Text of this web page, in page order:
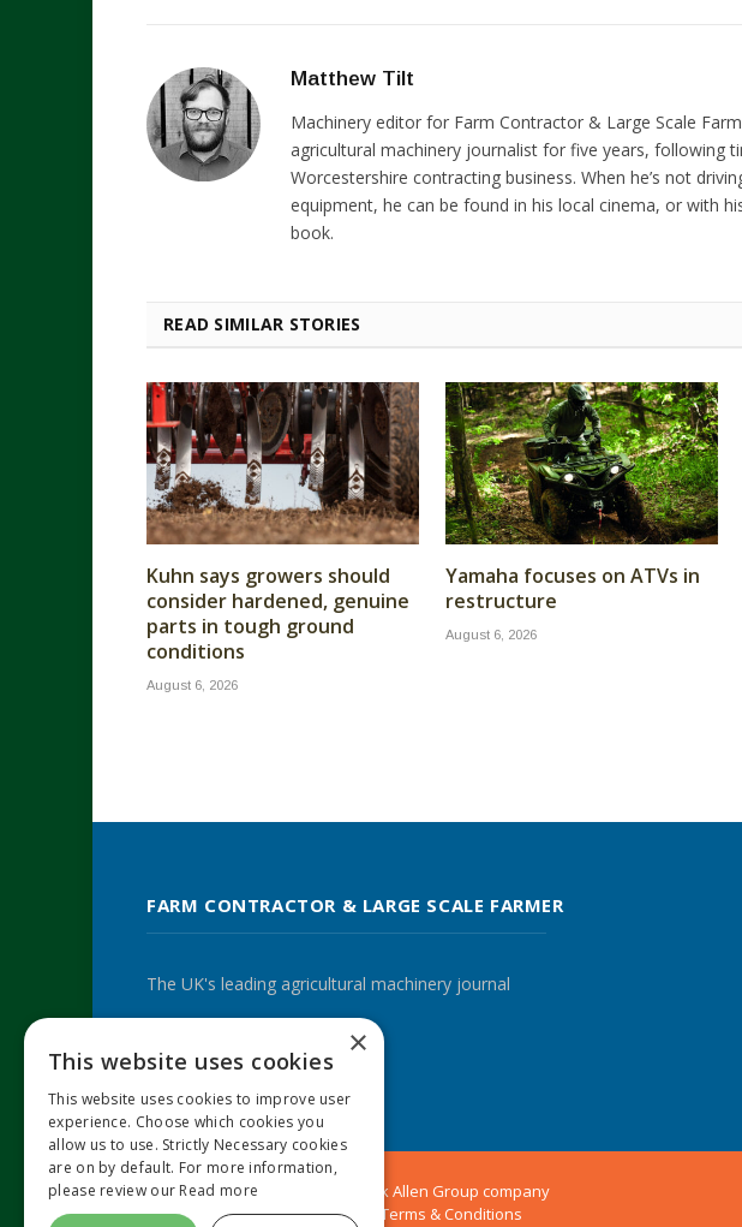
Matthew Tilt
Machinery editor for Farm Contractor & Large Scale
agricultural machinery journalist for five years, following
Worcestershire contracting business. When he’s not
equipment, he can be found in his local cinema, or with
book.
READ SIMILAR STORIES
Kuhn says growers should
consider hardened, genuine
parts in tough ground
conditions
August 6, 2026
Yamaha focuses on ATVs in
restructure
August 6, 2026
FARM CONTRACTOR & LARGE SCALE FARMER
The UK's leading agricultural machinery journal
TwitterLinkedIn
© 2024 MA Agriculture Ltd, a Mark Allen Group company
Privacy Policy|Cookies Policy Terms & Conditions
×
This website uses cookies
This website uses cookies to improve user
experience. Choose which cookies you
allow us to use. Strictly Necessary cookies
are on by default. For more information,
please review our Read more